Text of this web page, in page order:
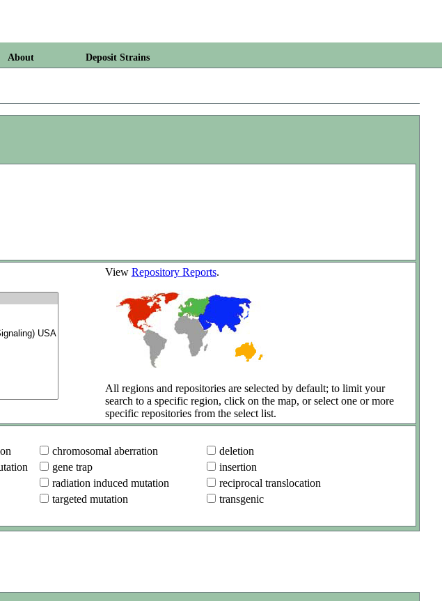
About Deposit Strains
View Repository Reports.
All regions and repositories are selected by default; to limit your
search to a specific region, click on the map, or select one or more
specific repositories from the select list.
chromosomal aberration
deletion
gene trap
insertion
radiation induced mutation
reciprocal translocation
targeted mutation
transgenic